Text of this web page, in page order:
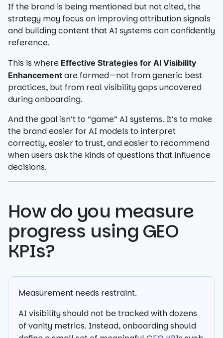
If the brand is being mentioned but not cited, the
strategy may focus on improving attribution signals
and building content that AI systems can confidently
reference.
This is where Effective Strategies for AI Visibility
Enhancement are formed—not from generic best
practices, but from real visibility gaps uncovered
during onboarding.
And the goal isn’t to “game” AI systems. It’s to make
the brand easier for AI models to interpret
correctly, easier to trust, and easier to recommend
when users ask the kinds of questions that influence
decisions.
How do you measure
progress using GEO
KPIs?
Measurement needs restraint.
AI visibility should not be tracked with dozens
of vanity metrics. Instead, onboarding should